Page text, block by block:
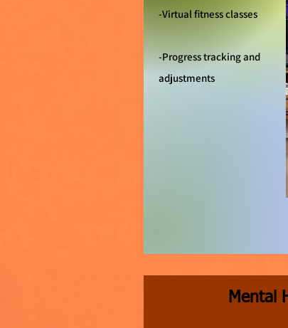
-Virtual fitness classes
-Progress tracking and
adjustments
Mental